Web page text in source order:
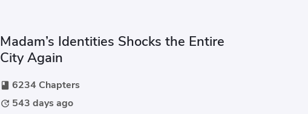
Madam’s Identities Shocks the Entire
City Again
book 6234 Chapters
update 543 days ago